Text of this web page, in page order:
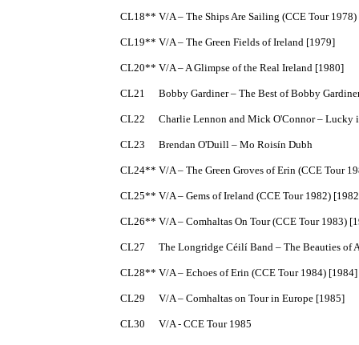
CL18**	V/A – The Ships Are Sailing (CCE Tour 1978) [1978]
CL19**	V/A – The Green Fields of Ireland [1979]
CL20**	V/A – A Glimpse of the Real Ireland [1980]
CL21	Bobby Gardiner – The Best of Bobby Gardiner
CL22	Charlie Lennon and Mick O'Connor – Lucky in Love [1981]
CL23	Brendan O'Duill – Mo Roisín Dubh
CL24**	V/A – The Green Groves of Erin (CCE Tour 1981) [1981]
CL25**	V/A – Gems of Ireland (CCE Tour 1982) [1982]
CL26**	V/A – Comhaltas On Tour (CCE Tour 1983) [1983]
CL27	The Longridge Céilí Band – The Beauties of Autumn [1984]
CL28**	V/A – Echoes of Erin (CCE Tour 1984) [1984]
CL29	V/A – Comhaltas on Tour in Europe [1985]
CL30	V/A - CCE Tour 1985